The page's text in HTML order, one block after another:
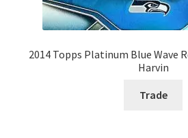
2014 Topps Platinum Blue Wave
Harvin
Trade